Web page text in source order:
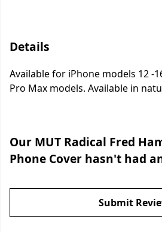
Details
Available for iPhone models 12 -
Pro Max models. Available in
Our MUT Radical Fred
Phone Cover hasn't had
Submit